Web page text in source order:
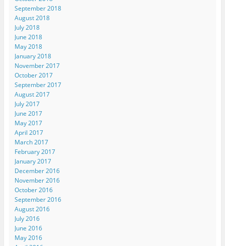
September 2018
August 2018
July 2018
June 2018
May 2018
January 2018
November 2017
October 2017
September 2017
August 2017
July 2017
June 2017
May 2017
April 2017
March 2017
February 2017
January 2017
December 2016
November 2016
October 2016
September 2016
August 2016
July 2016
June 2016
May 2016